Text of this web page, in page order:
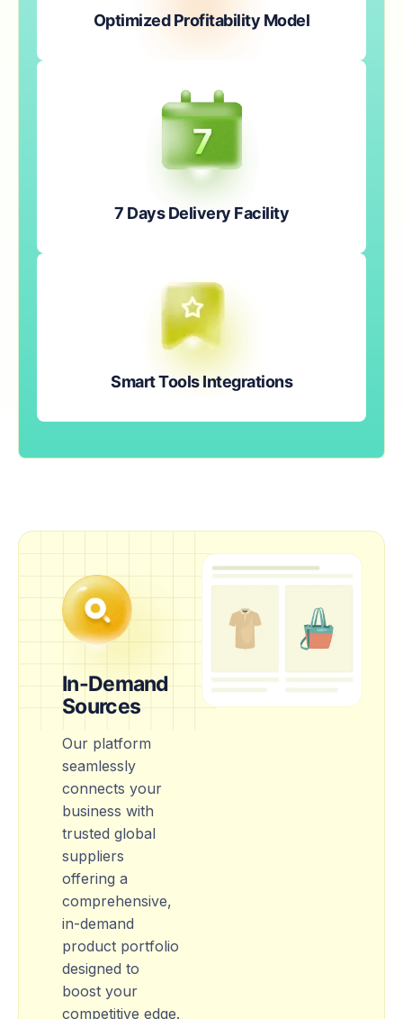
Optimized Profitability Model
7 Days Delivery Facility
Smart Tools Integrations
In-Demand
Sources
Our platform
seamlessly
connects your
business with
trusted global
suppliers
offering a
comprehensive,
in-demand
product portfolio
designed to
boost your
competitive edge.